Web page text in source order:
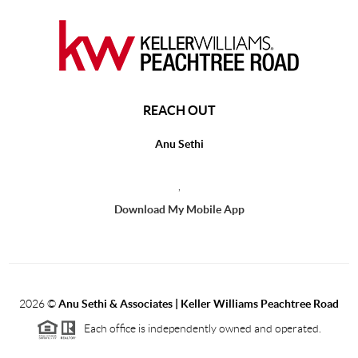
REACH OUT
Anu Sethi
Download My Mobile App
2026©Anu Sethi & Associates | Keller Williams Peachtree Road
Each office is independently owned and operated.